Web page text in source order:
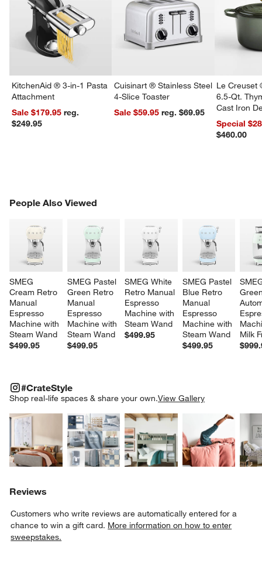
KitchenAid ® 3-in-1 Pasta
Attachment
Sale $179.95reg.
$249.95
Cuisinart ® Stainless Steel
4-Slice Toaster
Sale $59.95
reg. $69.95
Le Creuset
6.5-Qt.
Cast Iron
Dutch Oven
Special
$460.00
People Also Viewed
SMEG
Cream Retro
Manual
Espresso
Machine with
Steam Wand
$499.95
SMEG Pastel
Green Retro
Manual
Espresso
Machine with
Steam Wand
$499.95
SMEG White
Retro Manual
Espresso
Machine with
Steam Wand
$499.95
SMEG Pastel
Blue Retro
Manual
Espresso
Machine with
Steam Wand
$499.95
Milk
PEOPLE ALSO VIEWEDITEMS SKIPPED. UNDO.
#CrateStyle
Shop real-life spaces & share your own.View Gallery
Explore More ProductsExplore More ProductsExplore More
#CRATESTYLEITEMS SKIPPED. UNDO.
Reviews
Customers who write reviews are automatically entered for a
chance to win a gift card. More information on how to enter
sweepstakes.